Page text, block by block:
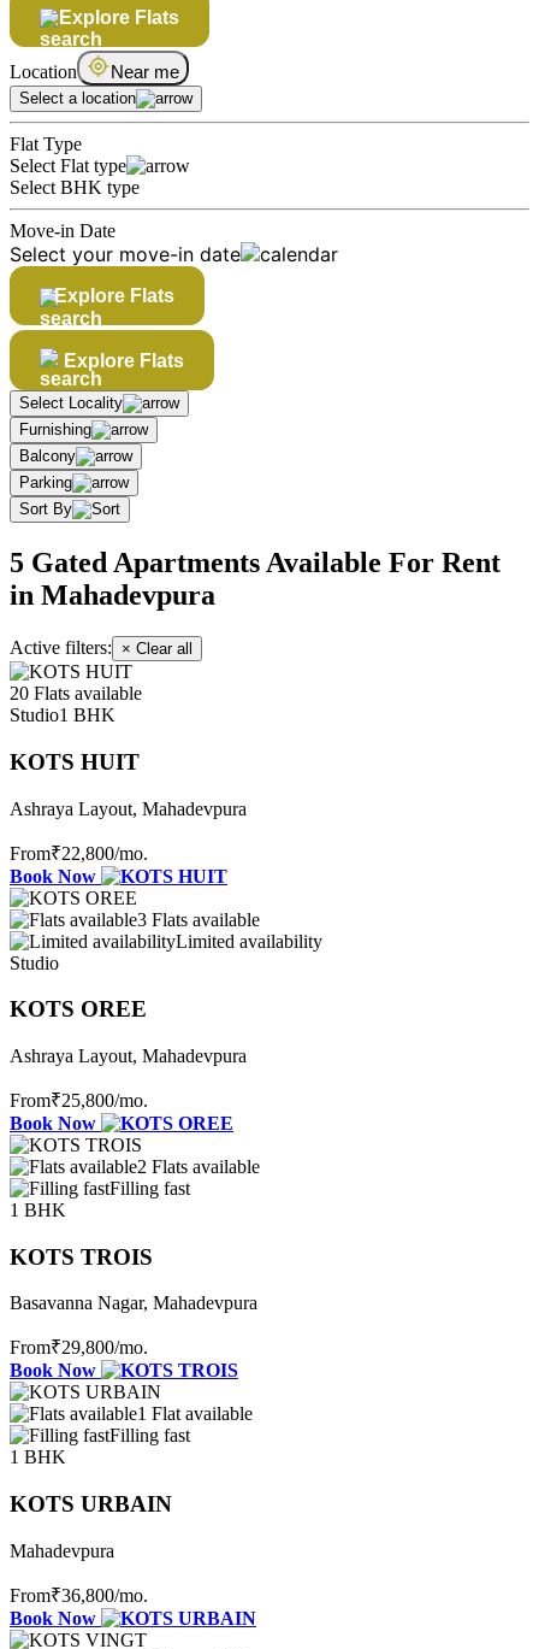
Explore Flats
Location Near me
Select a location
Flat Type
Select Flat type
Select BHK type
Move-in Date
Select your move-in date
Explore Flats
Explore Flats
Select Locality
Furnishing
Balcony
Parking
Sort By
5 Gated Apartments Available For Rent
in Mahadevpura
Active filters: × Clear all
20 Flats available
Studio1 BHK
KOTS HUIT
Ashraya Layout, Mahadevpura
From₹22,800/mo.
Book Now
3 Flats available
Limited availability
Studio
KOTS OREE
Ashraya Layout, Mahadevpura
From₹25,800/mo.
Book Now
2 Flats available
Filling fast
1 BHK
KOTS TROIS
Basavanna Nagar, Mahadevpura
From₹29,800/mo.
Book Now
1 Flat available
Filling fast
1 BHK
KOTS URBAIN
Mahadevpura
From₹36,800/mo.
Book Now